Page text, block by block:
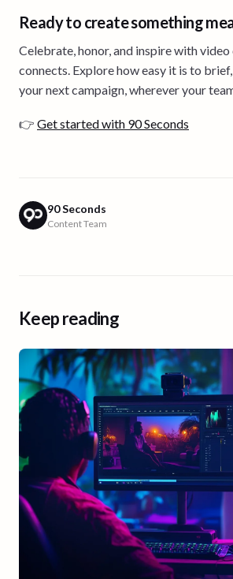
Ready to create something
Celebrate, honor, and inspire with
connects. Explore how easy it is to
your next campaign, wherever your
👉 Get started with 90 Seconds
90 Seconds
Content Team
Keep reading